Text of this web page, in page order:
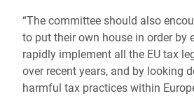
“The committee should also
to put their own house in order by
rapidly implement all the EU tax
over recent years, and by looking
harmful tax practices within